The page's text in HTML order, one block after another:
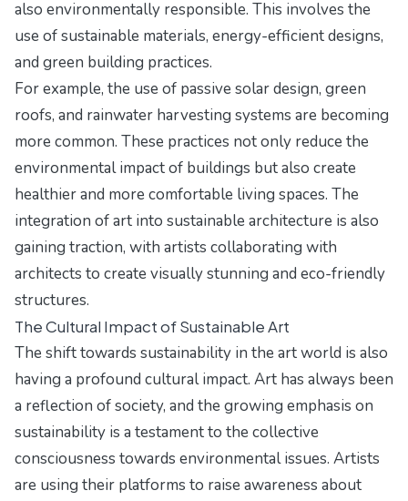
also environmentally responsible. This involves the
use of sustainable materials, energy-efficient designs,
and green building practices.
For example, the use of passive solar design, green
roofs, and rainwater harvesting systems are becoming
more common. These practices not only reduce the
environmental impact of buildings but also create
healthier and more comfortable living spaces. The
integration of art into sustainable architecture is also
gaining traction, with artists collaborating with
architects to create visually stunning and eco-friendly
structures.
The Cultural Impact of Sustainable Art
The shift towards sustainability in the art world is also
having a profound cultural impact. Art has always been
a reflection of society, and the growing emphasis on
sustainability is a testament to the collective
consciousness towards environmental issues. Artists
are using their platforms to raise awareness about